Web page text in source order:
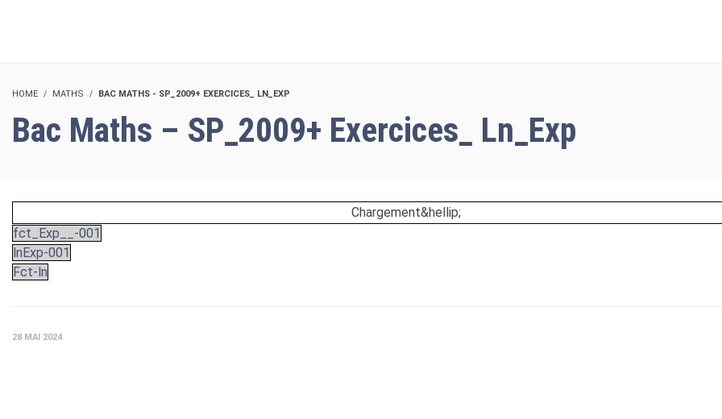
HOME MATHS BAC MATHS - SP_2009+ EXERCICES_ LN_EXP
Bac Maths – SP_2009+ Exercices_ Ln_Exp
Chargement&hellip;
fct_Exp__-001
lnExp-001
Fct-ln
28 MAI 2024